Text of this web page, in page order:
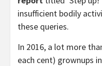
insufficient bodily
these queries.
In 2016, a lot more
each cent) grownups